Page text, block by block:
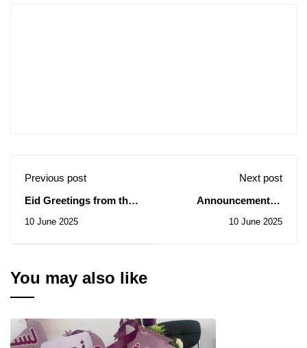
Previous post
Eid Greetings from the
National Autonomous
10 June 2025
Next post
Announcement of
position of Vice
10 June 2025
You may also like